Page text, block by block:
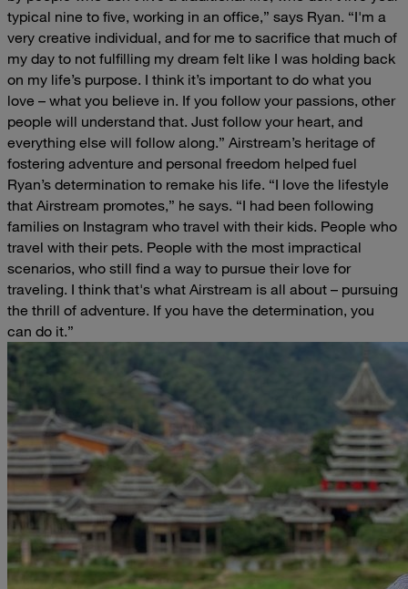
typical nine to five, working in an office,” says Ryan. “I'm a
very creative individual, and for me to sacrifice that much of
my day to not fulfilling my dream felt like I was holding back
on my life’s purpose. I think it’s important to do what you
love – what you believe in. If you follow your passions, other
people will understand that. Just follow your heart, and
everything else will follow along.” Airstream’s heritage of
fostering adventure and personal freedom helped fuel
Ryan’s determination to remake his life. “I love the lifestyle
that Airstream promotes,” he says. “I had been following
families on Instagram who travel with their kids. People who
travel with their pets. People with the most impractical
scenarios, who still find a way to pursue their love for
traveling. I think that's what Airstream is all about – pursuing
the thrill of adventure. If you have the determination, you
can do it.”